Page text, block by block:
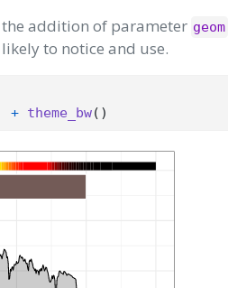
addition of parameter geom
to notice and use.
+ theme_bw()